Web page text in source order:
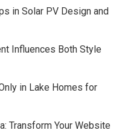
in Solar PV Design and
Influences Both Style
in Lake Homes for
Transform Your Website